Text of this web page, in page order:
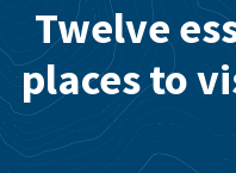
Twelve
places to